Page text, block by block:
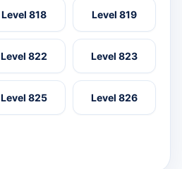
Level 818 Level 819
Level 822 Level 823
Level 825 Level 826